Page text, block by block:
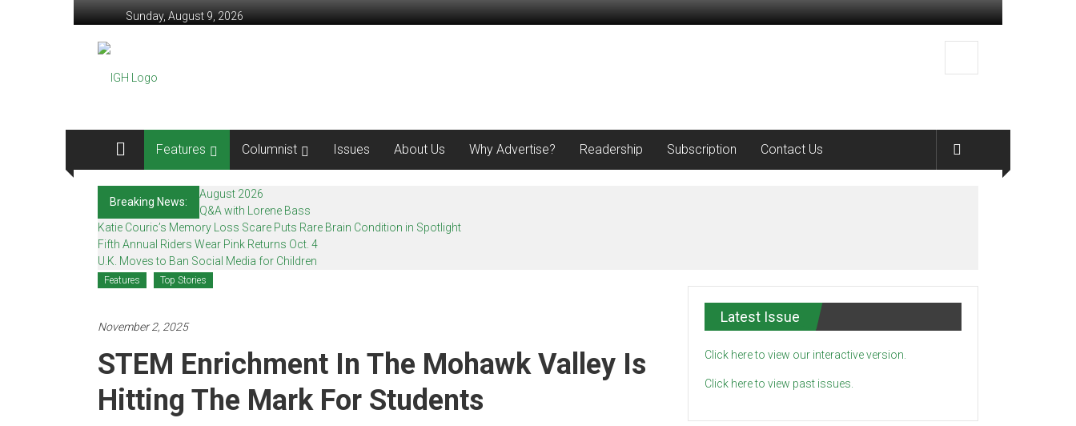
to
content
Sunday, August 9, 2026
In
Good
Mohawk
Valley’s
Healthcare
Newspaper
Valley’s
Newspaper
Features Columnist Issues About Us Why Advertise? Readership Subscription Contact Us
Breaking News:
August 2026
Q&A with Lorene Bass
Katie Couric’s Memory Loss Scare Puts Rare Brain Condition in Spotlight
Fifth Annual Riders Wear Pink Returns Oct. 4
U.K. Moves to Ban Social Media for Children
Features Top Stories
November 2, 2025
STEM Enrichment In The Mohawk Valley Is
Hitting The Mark For Students
Latest Issue
Click here to view our interactive version.
Click here to view past issues.